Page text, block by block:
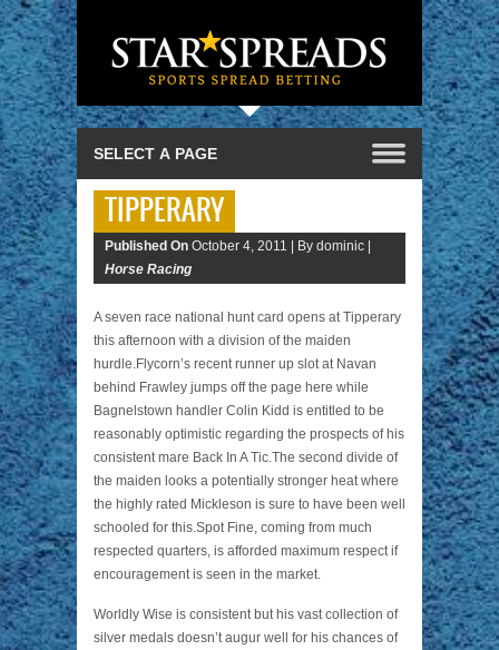
TIPPERARY
Published On October 4, 2011 |
By dominic |
Horse Racing
A seven race national hunt card opens at Tipperary
this afternoon with a division of the maiden
hurdle.Flycorn’s recent runner up slot at Navan
behind Frawley jumps off the page here while
Bagnelstown handler Colin Kidd is entitled to be
reasonably optimistic regarding the prospects of his
consistent mare Back In A Tic.The second divide of
the maiden looks a potentially stronger heat where
the highly rated Mickleson is sure to have been well
schooled for this.Spot Fine, coming from much
respected quarters, is afforded maximum respect if
encouragement is seen in the market.
Worldly Wise is consistent but his vast collection of
silver medals doesn’t augur well for his chances of